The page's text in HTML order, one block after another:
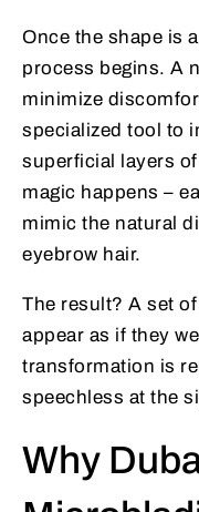
Once the shape is
process begins. A
minimize
specialized tool to
superficial layers
magic happens –
mimic the natural
eyebrow hair.
The result? A set
appear as if they
transformation is
speechless at the
Why